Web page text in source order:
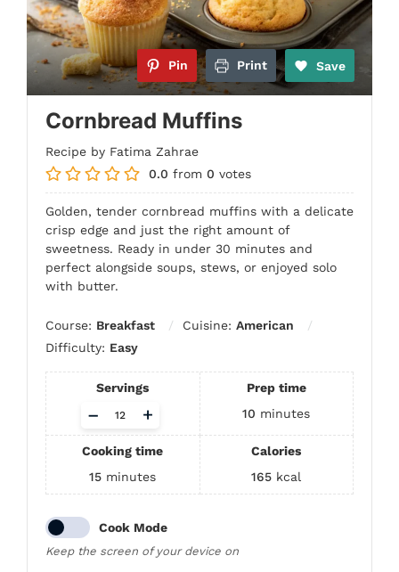
Pin Print Save
Cornbread Muffins
Recipe by Fatima Zahrae
0.0 from 0 votes
Golden, tender cornbread muffins with a delicate
crisp edge and just the right amount of
sweetness. Ready in under 30 minutes and
perfect alongside soups, stews, or enjoyed solo
with butter.
Course: Breakfast Cuisine: American
Difficulty: Easy
Servings
Adjust
+
–
Prep time
10 minutes
Cooking time
15 minutes
Calories
165 kcal
Cook Mode
Keep the screen of your device on